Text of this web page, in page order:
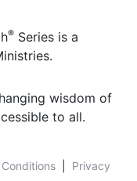
® Series is a
wisdom of
to all.
Privacy